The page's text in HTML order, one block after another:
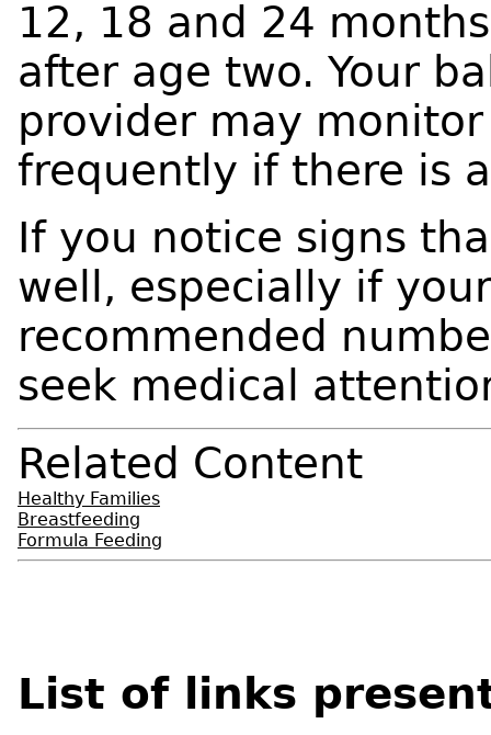
12, 18 and 24
after age two. Your
provider may
frequently if there is
If you notice signs
well, especially if
recommended
seek medical
Related Content
Healthy Families
Breastfeeding
Formula Feeding
List of links